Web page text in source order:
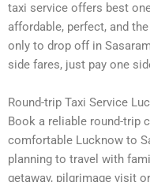
taxi service offers best
affordable, perfect, and
only to drop off in
side fares, just pay one
Round-trip Taxi Service
Book a reliable round-trip
comfortable Lucknow to
planning to travel with
getaway, pilgrimage visit